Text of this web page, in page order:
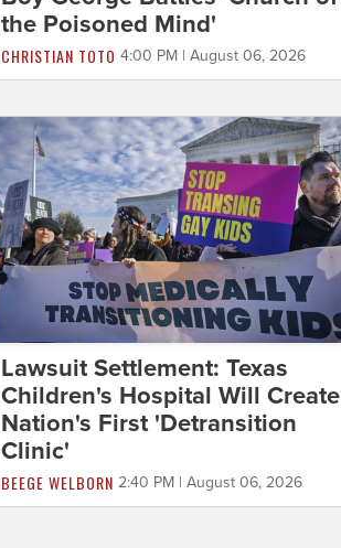
the Poisoned Mind'
CHRISTIAN TOTO 4:00 PM | August 06, 2026
Lawsuit Settlement: Texas
Children's Hospital Will Create
Nation's First 'Detransition
Clinic'
BEEGE WELBORN 2:40 PM | August 06, 2026